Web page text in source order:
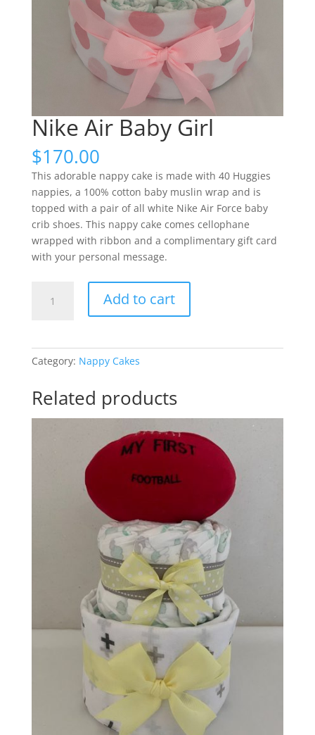
Nike Air Baby Girl
$170.00
This adorable nappy cake is made with 40 Huggies
nappies, a 100% cotton baby muslin wrap and is
topped with a pair of all white Nike Air Force baby
crib shoes. This nappy cake comes cellophane
wrapped with ribbon and a complimentary gift card
with your personal message.
Add to cart
Category: Nappy Cakes
Related products